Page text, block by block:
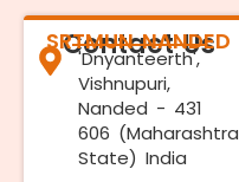
Contact Us
SRTMUN NANDED
'Dnyanteerth',
Vishnupuri,
Nanded - 431
606 (Maharashtra
State) India